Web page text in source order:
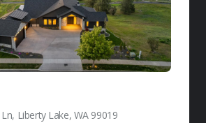
Liberty Lake, WA 99019